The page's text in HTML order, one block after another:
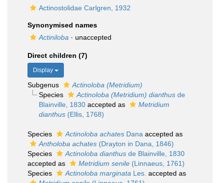
Actinostolidae Carlgren, 1932
Synonymised names
Actiniloba · unaccepted
Direct children (7)
Display
Subgenus
Actinoloba (Metridium)
Species
Actinoloba (Metridium) dianthusde
Blainville, 1830accepted as
Metridium
dianthus(Ellis, 1768)
Species Actinoloba achates Dana accepted as
Antholoba achates (Drayton in Dana, 1846)
Species
Actinoloba dianthus de Blainville, 1830
accepted as
Metridium senile (Linnaeus, 1761)
Species
Actinoloba marginata Les. accepted as